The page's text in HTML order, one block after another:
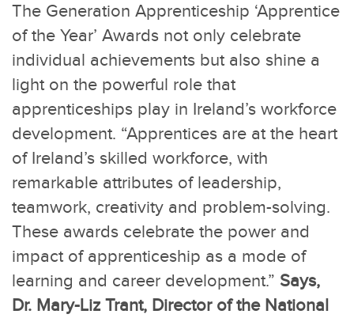
The Generation Apprenticeship ‘Apprentice
of the Year’ Awards not only celebrate
individual achievements but also shine a
light on the powerful role that
apprenticeships play in Ireland’s workforce
development. “Apprentices are at the heart
of Ireland’s skilled workforce, with
remarkable attributes of leadership,
teamwork, creativity and problem-solving.
These awards celebrate the power and
impact of apprenticeship as a mode of
learning and career development.” Says,
Dr. Mary-Liz Trant, Director of the National